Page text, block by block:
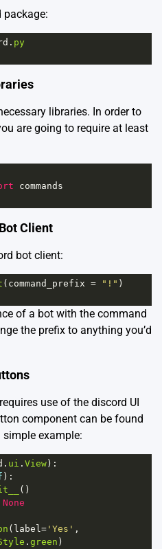
package:
. py
libraries. In order to
are going to require at least
commands
Client
bot client:
( command_prefix = "!" )
of a bot with the command
the prefix to anything you’d
use of the discord UI
component can be found
example:
. ui . View ):
):
()
None
( label = 'Yes'
. green )